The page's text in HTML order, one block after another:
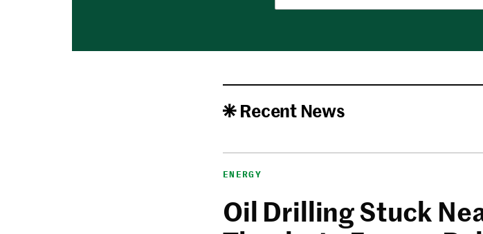
Recent News
ENERGY
Oil Drilling Stuck